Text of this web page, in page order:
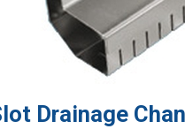
Drainage